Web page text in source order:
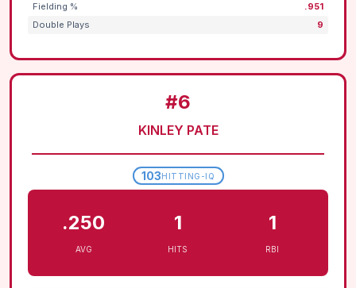
Fielding %
.951
Double Plays
9
#6
KINLEY PATE
103HITTING-IQ
.250
AVG
1
HITS
1
RBI